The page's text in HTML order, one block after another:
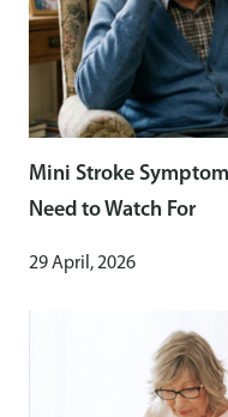
Mini Stroke
Need to Watch For
29 April, 2026